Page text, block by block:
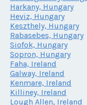
Harkany, Hungary
Heviz, Hungary
Keszthely, Hungary
Rabasebes, Hungary
Siofok, Hungary
Sopron, Hungary
Faha, Ireland
Galway, Ireland
Kenmare, Ireland
Killiney, Ireland
Lough Allen, Ireland